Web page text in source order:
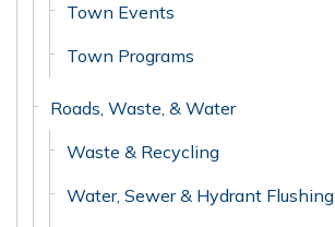
Town Events
Town Programs
Roads, Waste, & Water
Waste & Recycling
Water, Sewer & Hydrant Flushing